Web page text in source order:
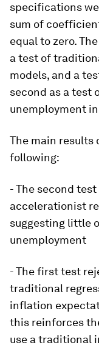
specifications
sum of
equal to zero.
a test of
models, and a
second as a test
unemployment
The main results
following:
- The second
accelerationist
suggesting little
unemployment
- The first test
traditional
inflation
this reinforces
use a traditional